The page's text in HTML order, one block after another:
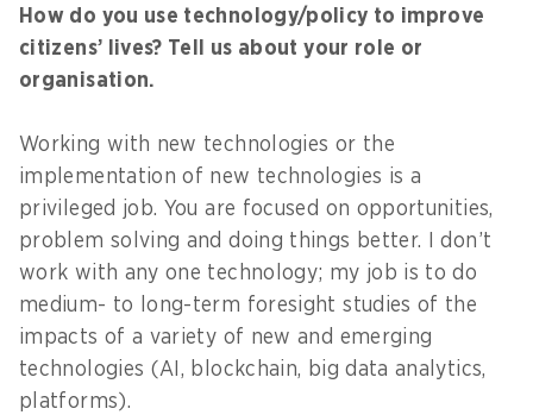
How do you use technology/policy to improve
citizens’ lives? Tell us about your role or
organisation.
Working with new technologies or the
implementation of new technologies is a
privileged job. You are focused on opportunities,
problem solving and doing things better. I don’t
work with any one technology; my job is to do
medium- to long-term foresight studies of the
impacts of a variety of new and emerging
technologies (AI, blockchain, big data analytics,
platforms).